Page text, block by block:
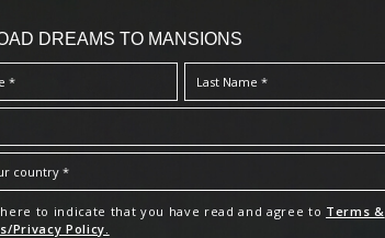
DREAMS TO MANSIONS
here to indicate that you have read and agree to Terms &
Privacy Policy.